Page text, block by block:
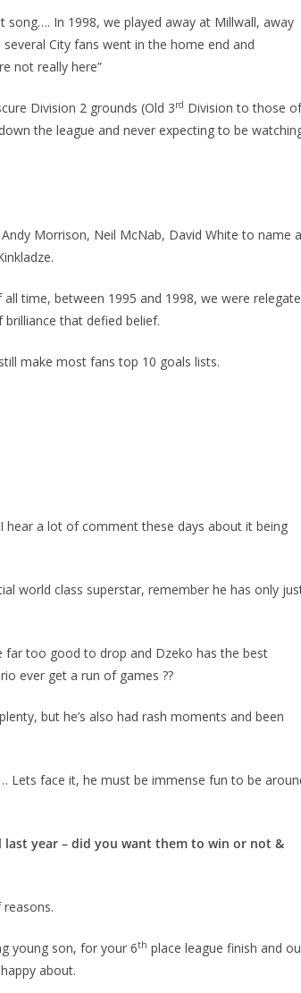
In 1998, we played away at Millwall, away
City fans went in the home end and
not really here”
Division 2 grounds (Old 3 rdDivision to those of
the league and never expecting to be watching
Morrison, Neil McNab, David White to name a
time, between 1995 and 1998, we were relegated
that defied belief.
make most fans top 10 goals lists.
a lot of comment these days about it being
world class superstar, remember he has only just
far too good to drop and Dzeko has the best
ever get a run of games ??
but he’s also had rash moments and been
Lets face it, he must be immense fun to be around
year – did you want them to win or not &
young son, for your 6thplace league finish and our
about.